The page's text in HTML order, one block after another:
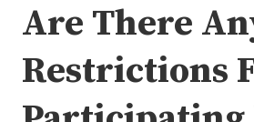
Are There
Restrictions